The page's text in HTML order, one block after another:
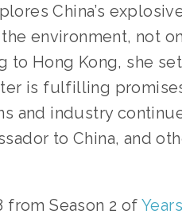
China’s
environment, not
to Hong Kong, she
is fulfilling
and industry
to China, and
from Season 2 of